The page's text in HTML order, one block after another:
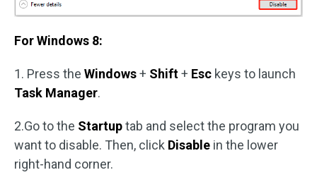
For Windows 8:
1. Press the Windows+ Shift+ Esc keys to launch
Task Manager.
2.Go to the Startuptab and select the program you
want to disable. Then, click Disable in the lower
right-hand corner.